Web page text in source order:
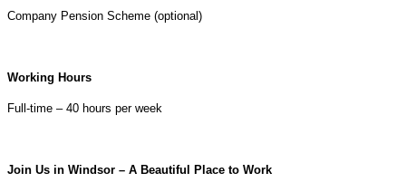
Company Pension Scheme (optional)
Working Hours
Full-time – 40 hours per week
Join Us in Windsor – A Beautiful Place to Work